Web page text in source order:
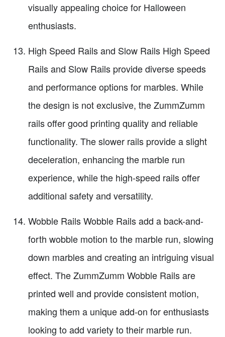
visually appealing choice for Halloween
enthusiasts.
High Speed Rails and Slow Rails High Speed
Rails and Slow Rails provide diverse speeds
and performance options for marbles. While
the design is not exclusive, the ZummZumm
rails offer good printing quality and reliable
functionality. The slower rails provide a slight
deceleration, enhancing the marble run
experience, while the high-speed rails offer
additional safety and versatility.
Wobble Rails Wobble Rails add a back-and-
forth wobble motion to the marble run, slowing
down marbles and creating an intriguing visual
effect. The ZummZumm Wobble Rails are
printed well and provide consistent motion,
making them a unique add-on for enthusiasts
looking to add variety to their marble run.